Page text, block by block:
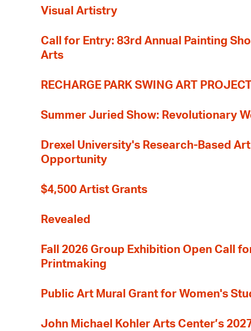
Visual Artistry
Call for Entry: 83rd Annual Painting
Arts
RECHARGE PARK SWING ART
Summer Juried Show: Revolutionary
Drexel University's Research-Based
Opportunity
$4,500 Artist Grants
Revealed
Fall 2026 Group Exhibition Open Call
Printmaking
Public Art Mural Grant for Women's
John Michael Kohler Arts Center’s